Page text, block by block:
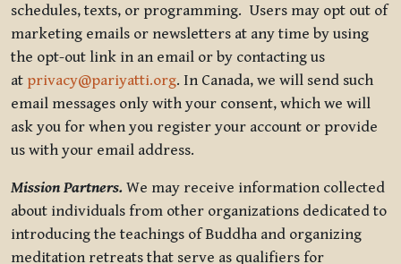
schedules, texts, or programming. Users may opt out of
marketing emails or newsletters at any time by using
the opt-out link in an email or by contacting us
at privacy@pariyatti.org. In Canada, we will send such
email messages only with your consent, which we will
ask you for when you register your account or provide
us with your email address.
Mission Partners. We may receive information collected
about individuals from other organizations dedicated to
introducing the teachings of Buddha and organizing
meditation retreats that serve as qualifiers for